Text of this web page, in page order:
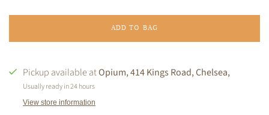
ADD TO BAG
Pickup available atOpium, 414 Kings Road, Chelsea,
Usually ready in 24 hours
View store information